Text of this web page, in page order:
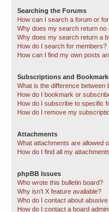
Searching the Forums
How can I search a forum or
Why does my search return no
Why does my search return a
How do I search for members?
How can I find my own posts
Subscriptions and
What is the difference
How do I bookmark or
How do I subscribe to specific
How do I remove my
Attachments
What attachments are allowed
How do I find all my
phpBB Issues
Who wrote this bulletin board?
Why isn’t X feature available?
Who do I contact about
How do I contact a board